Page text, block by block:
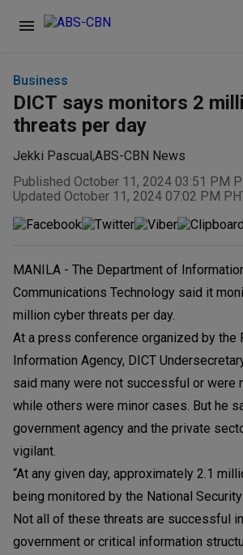
Business
DICT says monitors 2
threats per day
Jekki Pascual ,ABS-CBN News
Published October 11, 2024 03:51 PM
Updated October 11, 2024 07:02 PM
MANILA - The Department of
Communications Technology said it
million cyber threats per day.
At a press conference organized by the
Information Agency, DICT
said many were not successful or were
while others were minor cases. But he
government agency and the private
vigilant.
“At any given day, approximately 2.1
being monitored by the National
Not all of these threats are successful
government or critical information